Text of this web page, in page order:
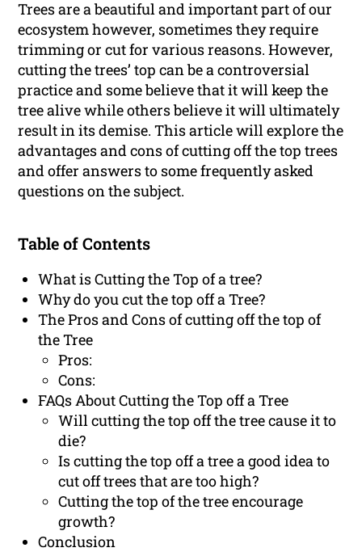
Trees are a beautiful and important part of our
ecosystem however, sometimes they require
trimming or cut for various reasons. However,
cutting the trees’ top can be a controversial
practice and some believe that it will keep the
tree alive while others believe it will ultimately
result in its demise. This article will explore the
advantages and cons of cutting off the top trees
and offer answers to some frequently asked
questions on the subject.
Table of Contents
What is Cutting the Top of a tree?
Why do you cut the top off a Tree?
The Pros and Cons of cutting off the top of
the Tree
Pros:
Cons:
FAQs About Cutting the Top off a Tree
Will cutting the top off the tree cause it to
die?
Is cutting the top off a tree a good idea to
cut off trees that are too high?
Cutting the top of the tree encourage
growth?
Conclusion